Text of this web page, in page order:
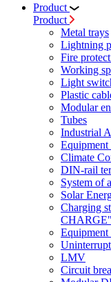
Product
Product
Metal trays
Lightning
Fire
Working
Light
Plastic
Modular
Tubes
Industrial
Equipment
Climate
DIN-rail
System of
Solar
Charging
CHARGE"
LMV
Circuit